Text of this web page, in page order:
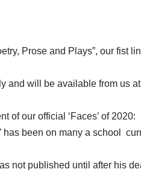
Prose and Plays”, our fist
and will be available from us
of our official ‘Faces’ of 2020:
has been on many a school
not published until after his